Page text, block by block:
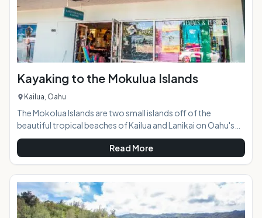
Kayaking to the Mokulua Islands
Kailua, Oahu
The Mokolua Islands are two small islands off of the
beautiful tropical beaches of Kailua and Lanikai on Oahu's
windward side. They are both seabird sanctuaries, and the
one on the right, Mokulua Iki, is closed to the public. The one
on the left, Mokulua Nui, is open to the public during daylight
hours and is a popular destination for kayakers and paddle-
boarders. Highlights:Kayaks or paddle boards can be
conveniently rented at a shop jus
Read More